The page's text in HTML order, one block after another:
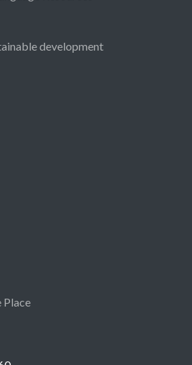
development
Place